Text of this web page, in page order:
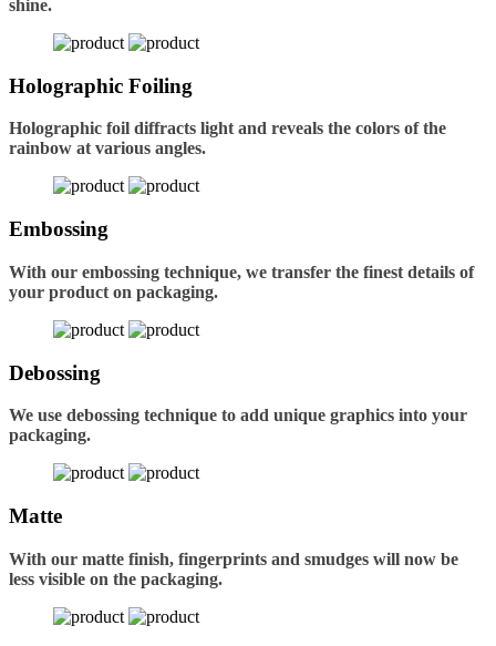
shine.
Holographic Foiling
Holographic foil diffracts light and reveals the colors of the
rainbow at various angles.
Embossing
With our embossing technique, we transfer the finest details of
your product on packaging.
Debossing
We use debossing technique to add unique graphics into your
packaging.
Matte
With our matte finish, fingerprints and smudges will now be
less visible on the packaging.